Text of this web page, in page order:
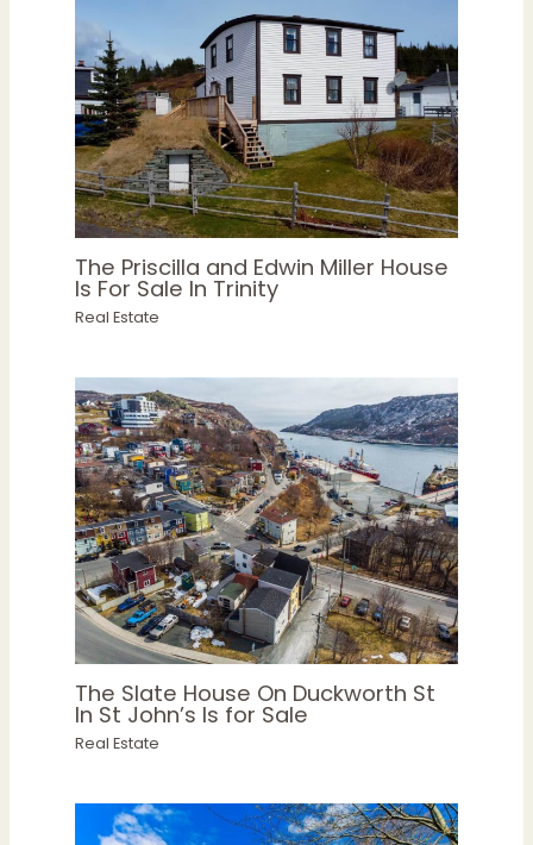
The Priscilla and Edwin Miller House
Is For Sale In Trinity
Real Estate
The Slate House On Duckworth St
In St John’s Is for Sale
Real Estate